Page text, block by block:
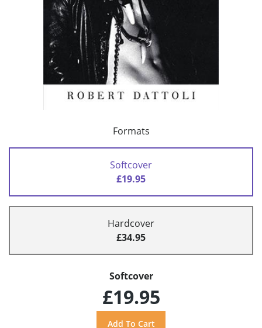
Formats
Softcover
£19.95
Hardcover
£34.95
Softcover
£19.95